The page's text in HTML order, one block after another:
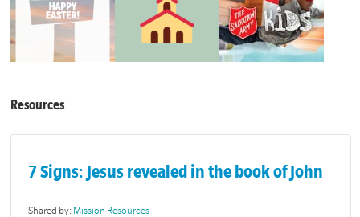
Resources
7 Signs: Jesus revealed in the book of John
Shared by: Mission Resources